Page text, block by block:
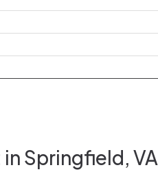
Springfield, VA